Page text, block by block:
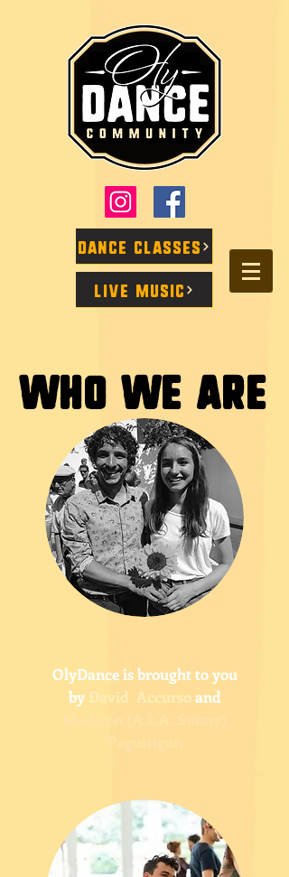
Dance Classes
Live Music
Who We Are
OlyDance is brought to you
byDavid Accursoand